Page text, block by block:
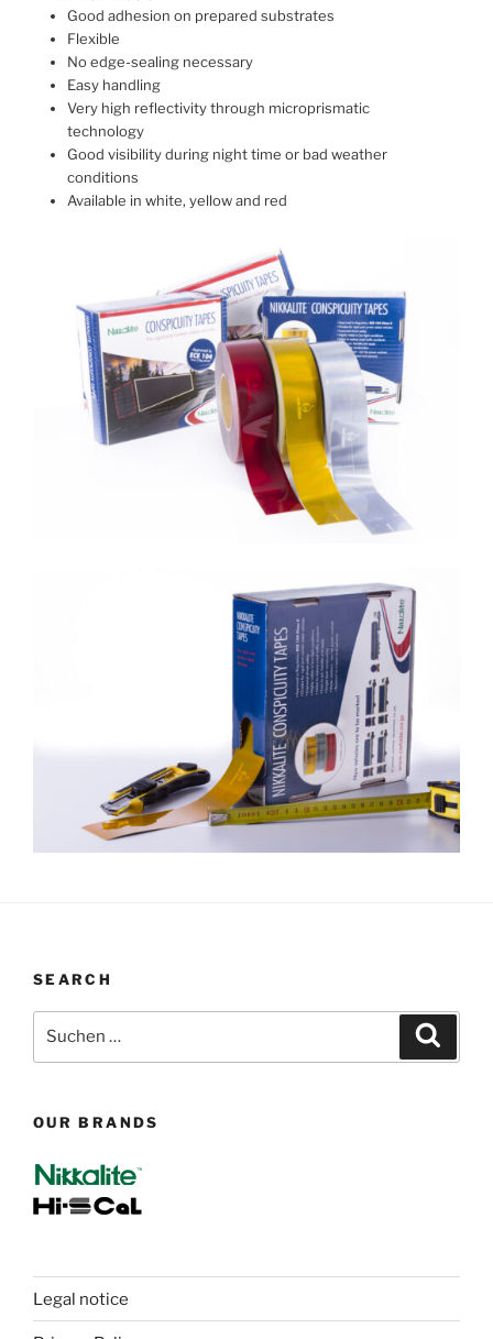
Good adhesion on prepared substrates
Flexible
No edge-sealing necessary
Easy handling
Very high reflectivity through microprismatic
technology
Good visibility during night time or bad weather
conditions
Available in white, yellow and red
SEARCH
nach:
OUR BRANDS
Legal notice